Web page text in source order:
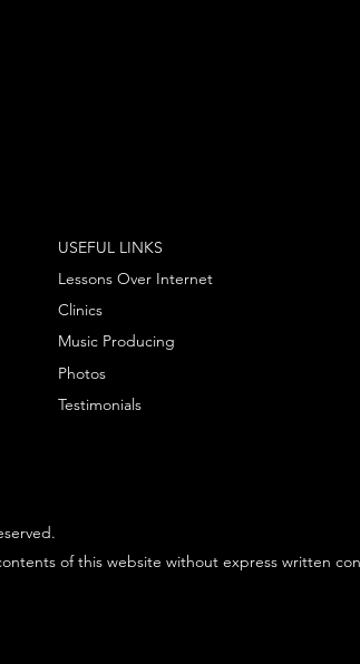
USEFUL LINKS
Lessons Over Internet
Clinics
Music Producing
Photos
Testimonials
of this website without express written